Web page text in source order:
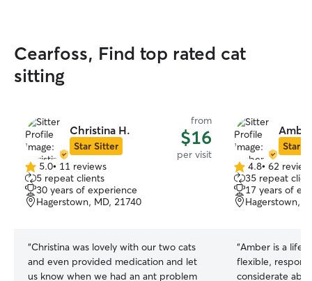
Cearfoss, Find top rated cat
sitting
Christina H.
Star Sitter
from
$16
per visit
5.0
out
of
5
5.0• 11 reviews
5 repeat clients
30 years of experience
Hagerstown, MD, 21740
“Christina was lovely with our two cats
and even provided medication and let
us know when we had an ant problem
Star
4.8
out
of
5
4.8• 62
35 repeat
17 years of
Hagerstown,
“Amber is a life
flexible,
considerate